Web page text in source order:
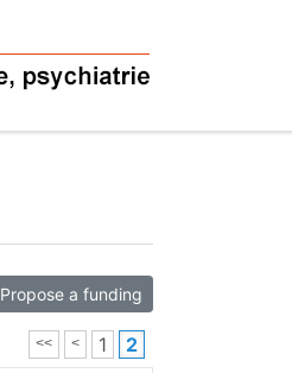
Propose a funding
<< < 1 2